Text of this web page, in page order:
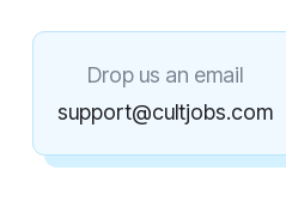
Drop us an email
support@cultjobs.com